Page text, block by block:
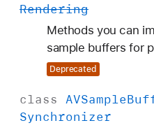
Rendering
Methods you can
sample buffers for
Deprecated
class AVSample
Synchronizer